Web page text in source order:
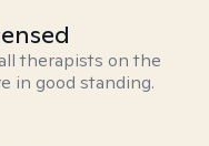
therapists on the
in good standing.